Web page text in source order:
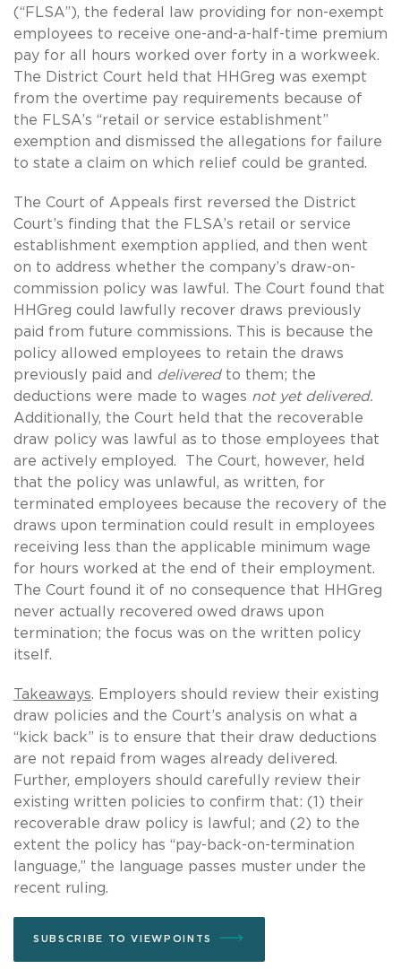
(“FLSA”), the federal law providing for non-exempt
employees to receive one-and-a-half-time premium
pay for all hours worked over forty in a workweek.
The District Court held that HHGreg was exempt
from the overtime pay requirements because of
the FLSA’s “retail or service establishment”
exemption and dismissed the allegations for failure
to state a claim on which relief could be granted.
The Court of Appeals first reversed the District
Court’s finding that the FLSA’s retail or service
establishment exemption applied, and then went
on to address whether the company’s draw-on-
commission policy was lawful. The Court found that
HHGreg could lawfully recover draws previously
paid from future commissions. This is because the
policy allowed employees to retain the draws
previously paid and delivered to them; the
deductions were made to wages not yet delivered.
Additionally, the Court held that the recoverable
draw policy was lawful as to those employees that
are actively employed. The Court, however, held
that the policy was unlawful, as written, for
terminated employees because the recovery of the
draws upon termination could result in employees
receiving less than the applicable minimum wage
for hours worked at the end of their employment.
The Court found it of no consequence that HHGreg
never actually recovered owed draws upon
termination; the focus was on the written policy
itself.
Takeaways. Employers should review their existing
draw policies and the Court’s analysis on what a
“kick back” is to ensure that their draw deductions
are not repaid from wages already delivered.
Further, employers should carefully review their
existing written policies to confirm that: (1) their
recoverable draw policy is lawful; and (2) to the
extent the policy has “pay-back-on-termination
language,” the language passes muster under the
recent ruling.
SUBSCRIBE TO VIEWPOINTS